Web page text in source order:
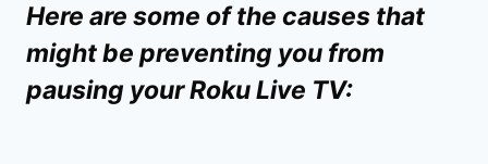
Here are some of the causes that
might be preventing you from
pausing your Roku Live TV: